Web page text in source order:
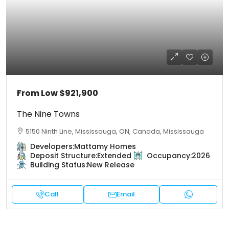
From Low$921,900
The Nine Towns
5150 Ninth Line, Mississauga, ON, Canada, Mississauga
Developers:Mattamy Homes
Deposit Structure:Extended Occupancy:2026
Building Status:New Release
Call Email